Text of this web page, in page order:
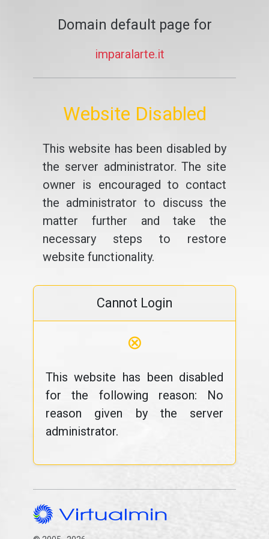
Domain default page for
imparalarte.it
Website Disabled
This website has been disabled by
the server administrator. The site
owner is encouraged to contact
the administrator to discuss the
matter further and take the
necessary steps to restore
website functionality.
Cannot Login
⊗
This website has been disabled
for the following reason: No
reason given by the server
administrator.